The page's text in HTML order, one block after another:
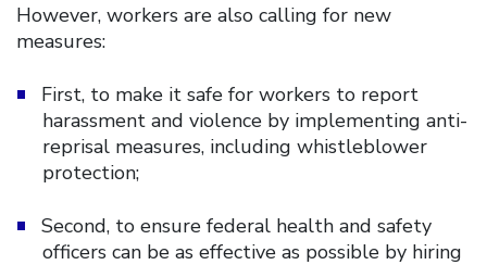
However, workers are also calling for new
measures:
First, to make it safe for workers to report
harassment and violence by implementing anti-
reprisal measures, including whistleblower
protection;
Second, to ensure federal health and safety
officers can be as effective as possible by hiring